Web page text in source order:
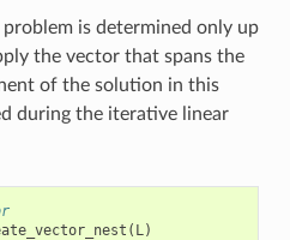
is determined only up
the vector that spans the
of the solution in this
during the iterative linear
( L )